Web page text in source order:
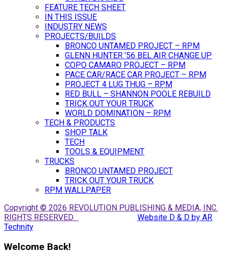
FEATURE TECH SHEET
IN THIS ISSUE
INDUSTRY NEWS
PROJECTS/BUILDS
BRONCO UNTAMED PROJECT – RPM
GLENN HUNTER ’56 BEL AIR CHANGE UP
COPO CAMARO PROJECT – RPM
PACE CAR/RACE CAR PROJECT – RPM
PROJECT 4 LUG THUG – RPM
RED BULL – SHANNON POOLE REBUILD
TRICK OUT YOUR TRUCK
WORLD DOMINATION – RPM
TECH & PRODUCTS
SHOP TALK
TECH
TOOLS & EQUIPMENT
TRUCKS
BRONCO UNTAMED PROJECT
TRICK OUT YOUR TRUCK
RPM WALLPAPER
Copyright © 2026 REVOLUTION PUBLISHING & MEDIA, INC.
RIGHTS RESERVED.
Website D & D by AR
Technity
Welcome Back!